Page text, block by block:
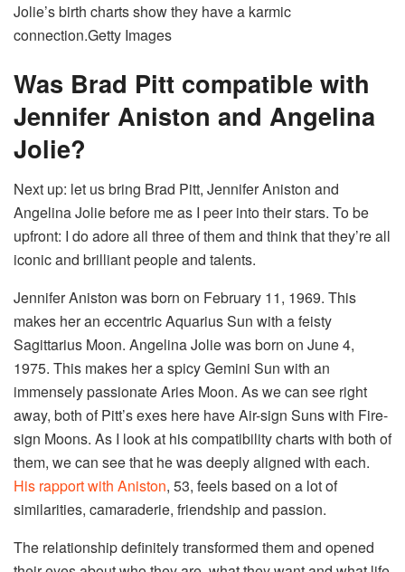
Jolie’s birth charts show they have a karmic
connection.Getty Images
Was Brad Pitt compatible with
Jennifer Aniston and Angelina
Jolie?
Next up: let us bring Brad Pitt, Jennifer Aniston and
Angelina Jolie before me as I peer into their stars. To be
upfront: I do adore all three of them and think that they’re all
iconic and brilliant people and talents.
Jennifer Aniston was born on February 11, 1969. This
makes her an eccentric Aquarius Sun with a feisty
Sagittarius Moon. Angelina Jolie was born on June 4,
1975. This makes her a spicy Gemini Sun with an
immensely passionate Aries Moon. As we can see right
away, both of Pitt’s exes here have Air-sign Suns with Fire-
sign Moons. As I look at his compatibility charts with both of
them, we can see that he was deeply aligned with each.
His rapport with Aniston, 53, feels based on a lot of
similarities, camaraderie, friendship and passion.
The relationship definitely transformed them and opened